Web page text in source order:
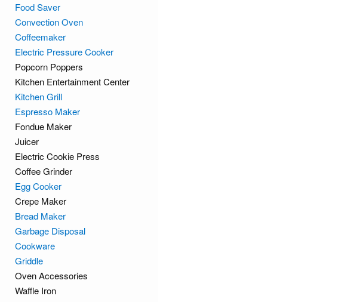
Food Saver
Convection Oven
Coffeemaker
Electric Pressure Cooker
Popcorn Poppers
Kitchen Entertainment Center
Kitchen Grill
Espresso Maker
Fondue Maker
Juicer
Electric Cookie Press
Coffee Grinder
Egg Cooker
Crepe Maker
Bread Maker
Garbage Disposal
Cookware
Griddle
Oven Accessories
Waffle Iron